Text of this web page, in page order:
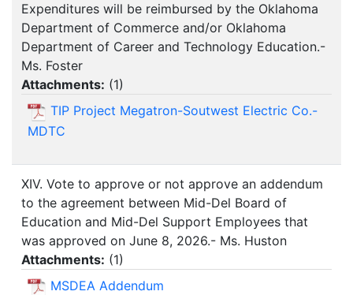
Expenditures will be reimbursed by the Oklahoma
Department of Commerce and/or Oklahoma
Department of Career and Technology Education.-
Ms. Foster
Attachments: (1)
TIP Project Megatron-Soutwest Electric Co.-
MDTC
XIV. Vote to approve or not approve an addendum
to the agreement between Mid-Del Board of
Education and Mid-Del Support Employees that
was approved on June 8, 2026.- Ms. Huston
Attachments: (1)
MSDEA Addendum